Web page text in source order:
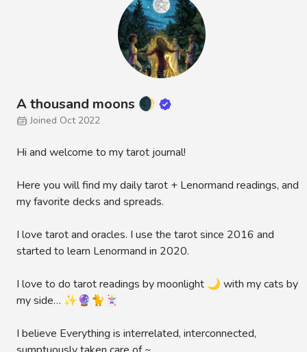
A thousand moons 🌒
Joined Oct 2022
Hi and welcome to my tarot journal!
Here you will find my daily tarot + Lenormand readings, and
my favorite decks and spreads.
I love tarot and oracles. I use the tarot since 2016 and
started to learn Lenormand in 2020.
I love to do tarot readings by moonlight 🌙 with my cats by
my side… ✨🔮🐈🃏
I believe Everything is interrelated, interconnected,